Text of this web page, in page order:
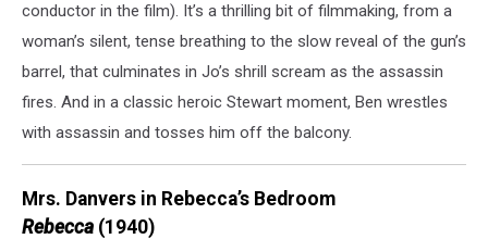
conductor in the film). It’s a thrilling bit of filmmaking, from a
woman’s silent, tense breathing to the slow reveal of the gun’s
barrel, that culminates in Jo’s shrill scream as the assassin
fires. And in a classic heroic Stewart moment, Ben wrestles
with assassin and tosses him off the balcony.
Mrs. Danvers in Rebecca’s Bedroom
Rebecca (1940)